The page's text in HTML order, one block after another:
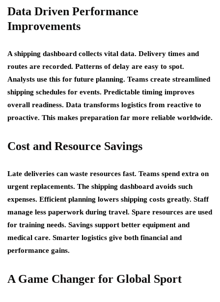
Data Driven Performance
Improvements
A shipping dashboard collects vital data. Delivery times and
routes are recorded. Patterns of delay are easy to spot.
Analysts use this for future planning. Teams create streamlined
shipping schedules for events. Predictable timing improves
overall readiness. Data transforms logistics from reactive to
proactive. This makes preparation far more reliable worldwide.
Cost and Resource Savings
Late deliveries can waste resources fast. Teams spend extra on
urgent replacements. The shipping dashboard avoids such
expenses. Efficient planning lowers shipping costs greatly. Staff
manage less paperwork during travel. Spare resources are used
for training needs. Savings support better equipment and
medical care. Smarter logistics give both financial and
performance gains.
A Game Changer for Global Sport